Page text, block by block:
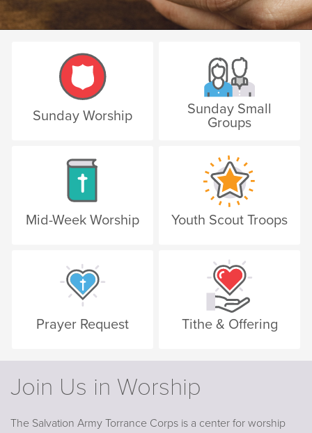
Sunday Worship
Sunday Small
Groups
Mid-Week Worship Youth Scout Troops
Prayer Request Tithe & Offering
Join Us in Worship
The Salvation Army Torrance Corps is a center for worship